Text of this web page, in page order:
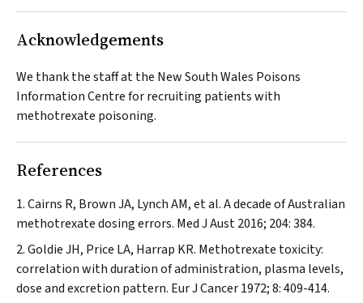
Acknowledgements
We thank the staff at the New South Wales Poisons
Information Centre for recruiting patients with
methotrexate poisoning.
References
Cairns R, Brown JA, Lynch AM, et al. A decade of Australian
methotrexate dosing errors. Med J Aust2016; 204: 384.
Goldie JH, Price LA, Harrap KR. Methotrexate toxicity:
correlation with duration of administration, plasma levels,
dose and excretion pattern. Eur J Cancer1972; 8: 409-414.